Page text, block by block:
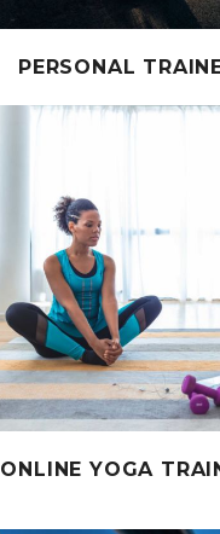
PERSONAL
ONLINE YOGA